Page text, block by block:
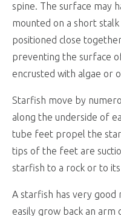
spine. The surface may
mounted on a short
positioned close
preventing the surface
encrusted with algae or
Starfish move by
along the underside of
tube feet propel the
tips of the feet are
starfish to a rock or to
A starfish has very good
easily grow back an